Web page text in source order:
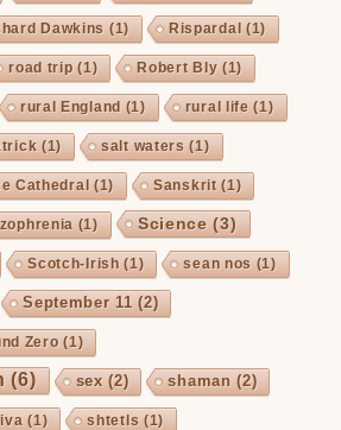
Dawkins (1) Rispardal (1)
road trip (1) Robert Bly(1)
rural England (1) rural life (1)
(1) salt waters (1)
Cathedral (1) Sanskrit(1)
(1) Science (3)
Scotch-Irish (1) sean nos (1)
September 11 (2)
Zero (1)
(6) sex(2) shaman (2)
(1) shtetls (1)